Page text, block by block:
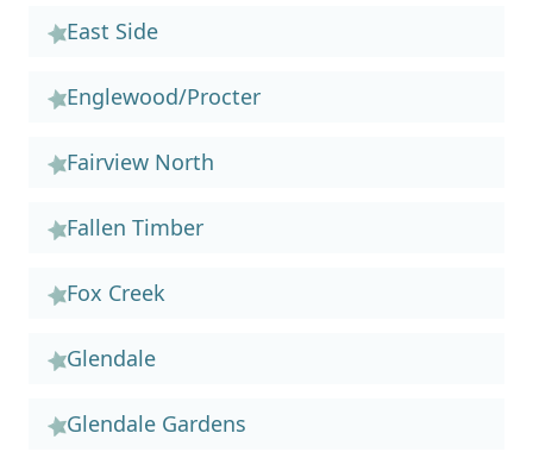
East Side
Englewood/Procter
Fairview North
Fallen Timber
Fox Creek
Glendale
Glendale Gardens